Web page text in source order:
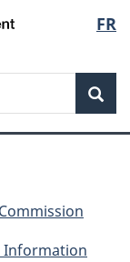
FR
Information